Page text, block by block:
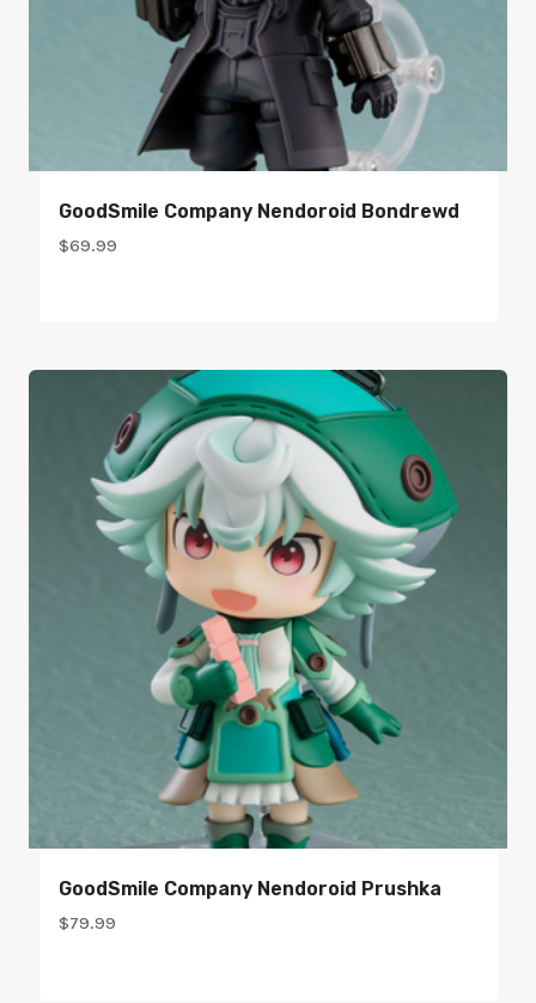
GoodSmile Company Nendoroid Bondrewd
$69.99
GoodSmile Company Nendoroid Prushka
$79.99